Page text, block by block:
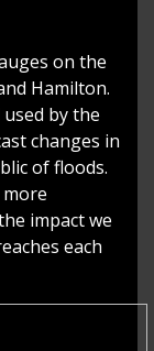
on the
Hamilton.
by the
changes in
of floods.
impact we
each